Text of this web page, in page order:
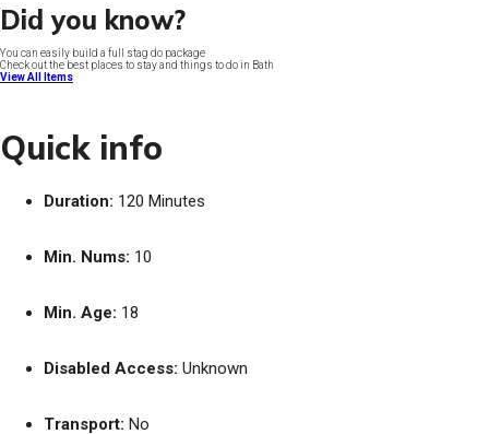
Did you know?
You can easily build a full stag do package
Check out the best places to stay and things to do in Bath
View All Items
Quick info
Duration: 120 Minutes
Min. Nums: 10
Min. Age: 18
Disabled Access: Unknown
Transport: No